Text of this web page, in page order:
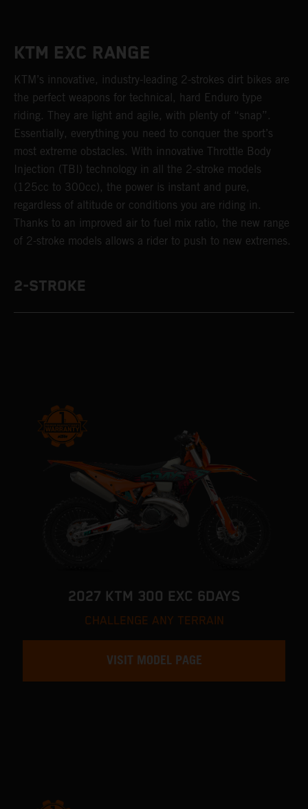
KTM EXC RANGE
KTM’s innovative, industry-leading 2-strokes dirt bikes are
the perfect weapons for technical, hard Enduro type
riding. They are light and agile, with plenty of “snap”.
Essentially, everything you need to conquer the sport’s
most extreme obstacles. With innovative Throttle Body
Injection (TBI) technology in all the 2-stroke models
(125cc to 300cc), the power is instant and pure,
regardless of altitude or conditions you are riding in.
Thanks to an improved air to fuel mix ratio, the new range
of 2-stroke models allows a rider to push to new extremes.
2-STROKE
2027 KTM 300 EXC 6DAYS
CHALLENGE ANY TERRAIN
VISIT MODEL PAGE